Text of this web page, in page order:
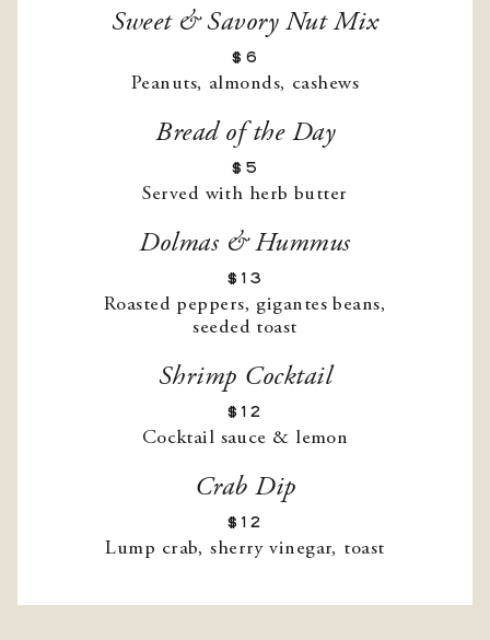
Sweet & Savory Nut Mix
$6
Peanuts, almonds, cashews
Bread of the Day
$5
Served with herb butter
Dolmas & Hummus
$13
Roasted peppers, gigantes beans,
seeded toast
Shrimp Cocktail
$12
Cocktail sauce & lemon
Crab Dip
$12
Lump crab, sherry vinegar, toast